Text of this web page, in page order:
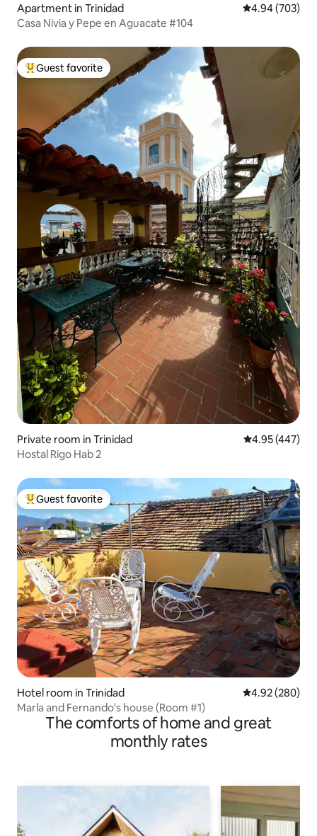
Apartment in Trinidad 4.94 out of 5
4.94 (703)
Casa Nivia y Pepe en Aguacate #104
Top guest favorite
Guest favorite
Private room in Trinidad 4.95 out of 5
4.95 (447)
Hostal Rigo Hab 2
Top guest favorite
Guest favorite
Hotel room in Trinidad 4.92 out of 5
4.92 (280)
Marla and Fernando's house (Room #1)
The comforts of home and great
monthly rates